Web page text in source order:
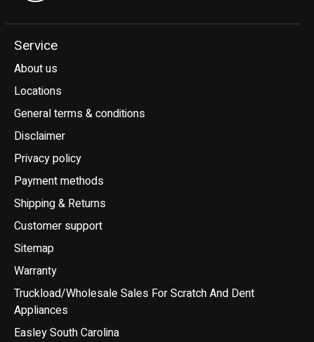
Service
About us
Locations
General terms & conditions
Disclaimer
Privacy policy
Payment methods
Shipping & Returns
Customer support
Sitemap
Warranty
Truckload/Wholesale Sales For Scratch And Dent
Appliances
Easley South Carolina